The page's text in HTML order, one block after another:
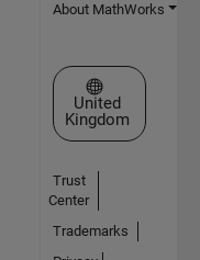
About MathWorks
Select a Web
United
Kingdom
Trust
Center
Trademarks